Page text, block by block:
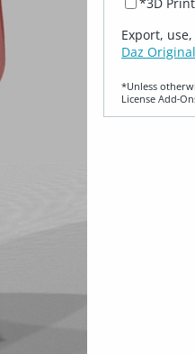
Export,
Daz
*Unless
License